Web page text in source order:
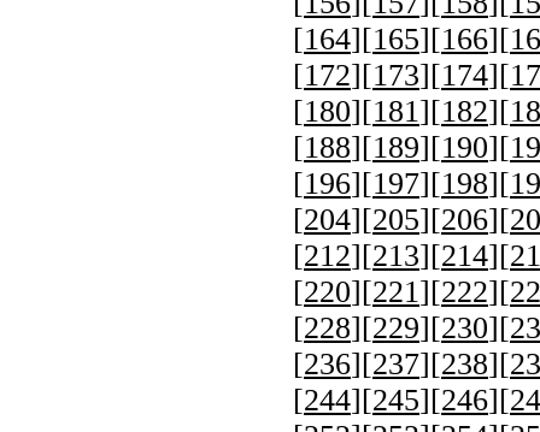
[164][165][166][
[172][173][174][
[180][181][182][
[188][189][190][
[196][197][198][
[204][205][206][
[212][213][214][
[220][221][222][
[228][229][230][
[236][237][238][
[244][245][246][